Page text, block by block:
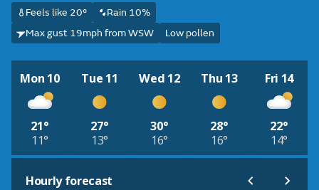
Feels like 20°
Rain 10%
Max gust 19mph from WSW
Low pollen
Mon 10
21°
11°
Tue 11
27°
13°
Wed 12
30°
16°
Thu 13
28°
16°
Fri 14
22°
14°
Hourly forecast